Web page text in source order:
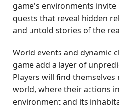
game's environments
quests that reveal hidden
and untold stories of the
World events and dynamic
game add a layer of
Players will find themselves
world, where their actions
environment and its